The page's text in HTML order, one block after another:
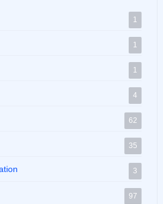
1
1
1
4
62
35
3
97